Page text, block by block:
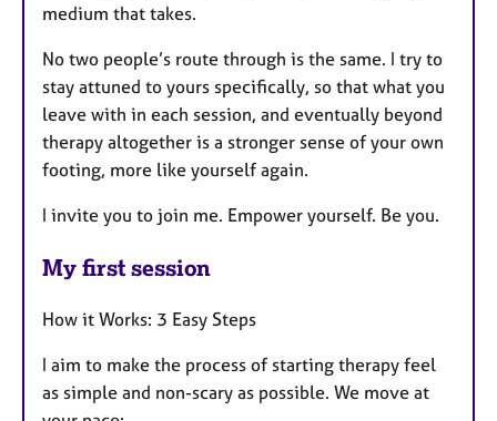
medium that takes.
No two people’s route through is the same. I try to
stay attuned to yours specifically, so that what you
leave with in each session, and eventually beyond
therapy altogether is a stronger sense of your own
footing, more like yourself again.
I invite you to join me. Empower yourself. Be you.
My first session
How it Works: 3 Easy Steps
I aim to make the process of starting therapy feel
as simple and non-scary as possible. We move at